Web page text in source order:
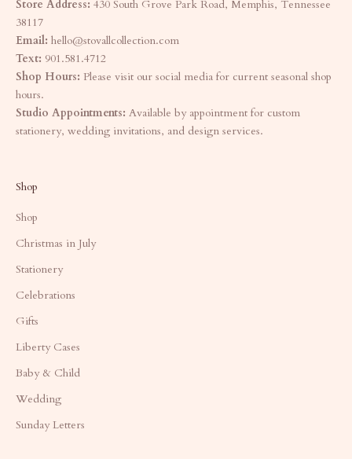
Store Address: 430 South Grove Park Road, Memphis, Tennessee
38117
Email: hello@stovallcollection.com
Text: 901.581.4712
Shop Hours: Please visit our social media for current seasonal shop
hours.
Studio Appointments: Available by appointment for custom
stationery, wedding invitations, and design services.
Shop
Shop
Christmas in July
Stationery
Celebrations
Gifts
Liberty Cases
Baby & Child
Wedding
Sunday Letters